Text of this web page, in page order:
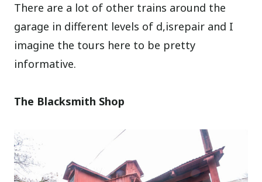
There are a lot of other trains around the
garage in different levels of d,isrepair and I
imagine the tours here to be pretty
informative.
The Blacksmith Shop